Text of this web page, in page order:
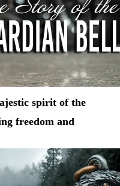
spirit of the
freedom and